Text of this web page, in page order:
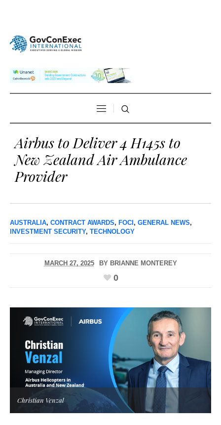
Airbus to Deliver 4 H145s to
New Zealand Air Ambulance
Provider
AUSTRALIA, CONTRACT AWARDS, FOCI , GENERAL NEWS,
INVESTMENT SECURITY, TECHNOLOGY
MARCH 27, 2025 BY BRIANNE MONTEREY
0
Christian Venzal